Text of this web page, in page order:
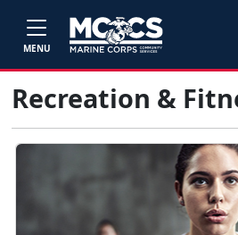
MENU
Recreation &